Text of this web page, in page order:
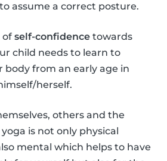
assume a correct posture.
of self-confidence towards
child needs to learn to
body from an early age in
herself.
others and the
is not only physical
mental which helps to have